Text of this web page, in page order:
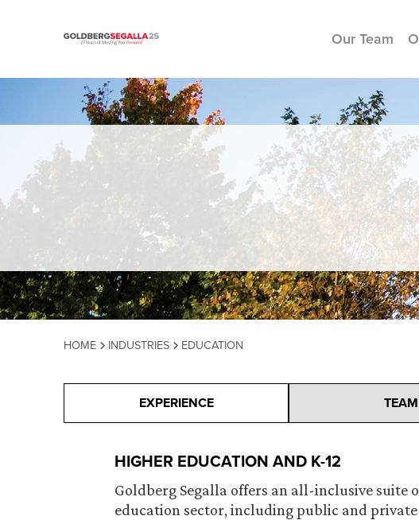
Skip to content
Our Team
HOME INDUSTRIES EDUCATION
EXPERIENCE TEAM
HIGHER EDUCATION AND K-12
Goldberg Segalla offers an all-inclusive suite
education sector, including public and